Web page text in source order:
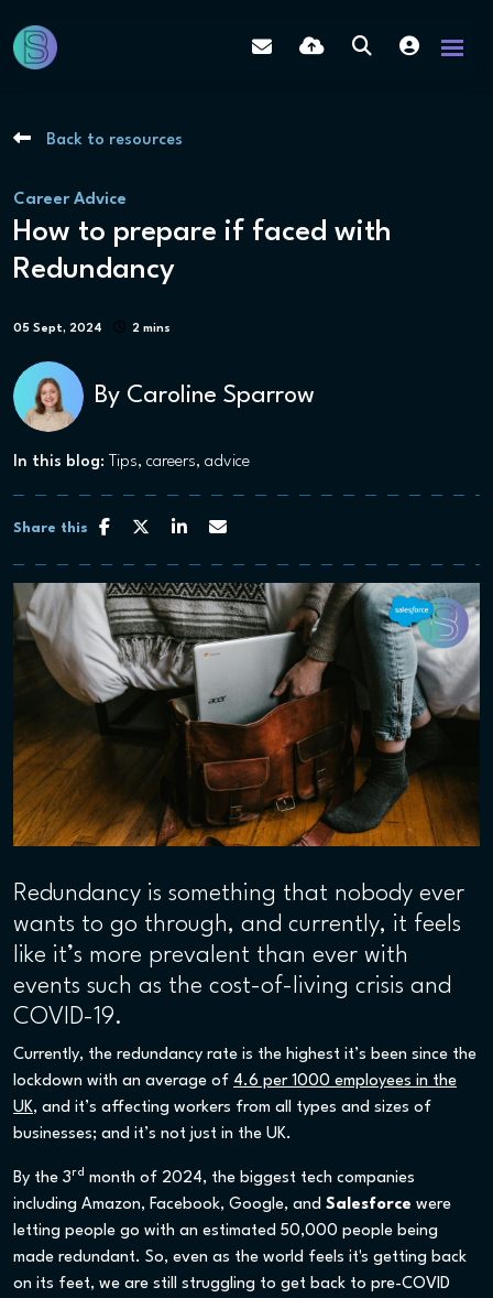
Back to resources
Career Advice
How to prepare if faced with
Redundancy
05 Sept, 2024 2 mins
By Caroline Sparrow
In this blog: Tips careers advice
Share this
Redundancy is something that nobody ever
wants to go through, and currently, it feels
like it’s more prevalent than ever with
events such as the cost-of-living crisis and
COVID-19.
Currently, the redundancy rate is the highest it’s been since the
lockdown with an average of 4.6 per 1000 employees in the
UK, and it’s affecting workers from all types and sizes of
businesses; and it’s not just in the UK.
By the 3rd month of 2024, the biggest tech companies
including Amazon, Facebook, Google, and Salesforce were
letting people go with an estimated 50,000 people being
made redundant. So, even as the world feels it's getting back
on its feet, we are still struggling to get back to pre-COVID